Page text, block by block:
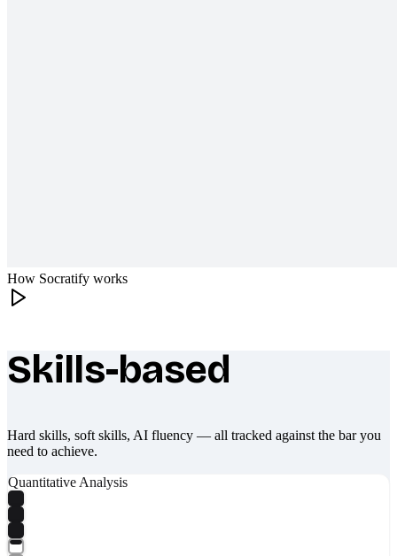
How Socratify works
What makes Socratify different
Skills-based
Hard skills, soft skills, AI fluency — all tracked against the bar you
need to achieve.
Quantitative Analysis